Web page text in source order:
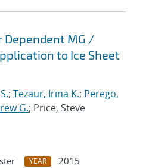
Dependent MG /
to Ice Sheet
; Tezaur, Irina K.; Perego,
G.; Price, Steve
YEAR
2015